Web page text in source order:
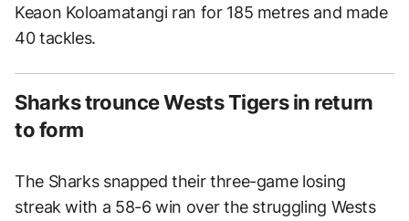
Keaon Koloamatangi ran for 185 metres and made
40 tackles.
Sharks trounce Wests Tigers in return
to form
The Sharks snapped their three-game losing
streak with a 58-6 win over the struggling Wests